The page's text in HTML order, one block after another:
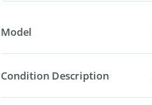
Model
Condition Description